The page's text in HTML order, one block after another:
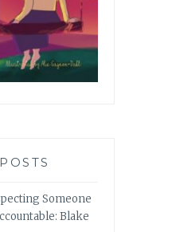
Someone
Blake